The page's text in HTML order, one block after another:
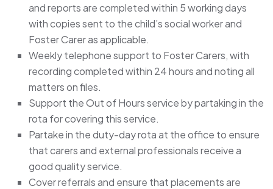
and reports are completed within 5 working days
with copies sent to the child’s social worker and
Foster Carer as applicable.
Weekly telephone support to Foster Carers, with
recording completed within 24 hours and noting all
matters on files.
Support the Out of Hours service by partaking in the
rota for covering this service.
Partake in the duty-day rota at the office to ensure
that carers and external professionals receive a
good quality service.
Cover referrals and ensure that placements are